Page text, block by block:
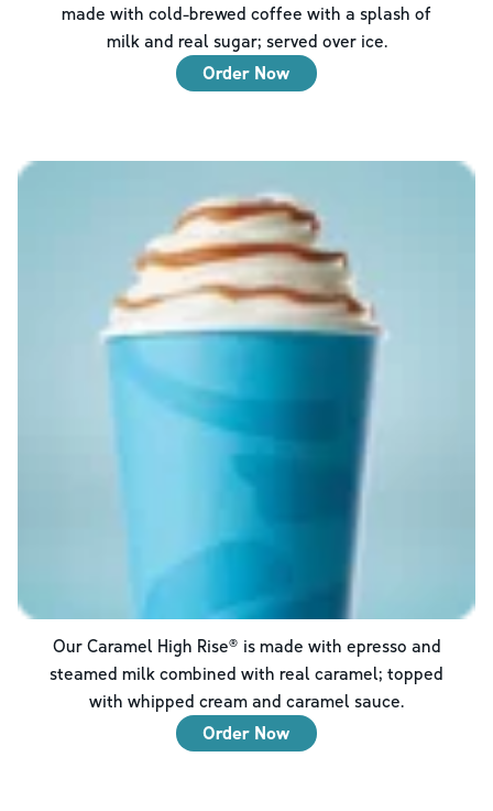
made with cold-brewed coffee with a splash of
milk and real sugar; served over ice.
Order Now
Our Caramel High Rise® is made with epresso and
steamed milk combined with real caramel; topped
with whipped cream and caramel sauce.
Order Now